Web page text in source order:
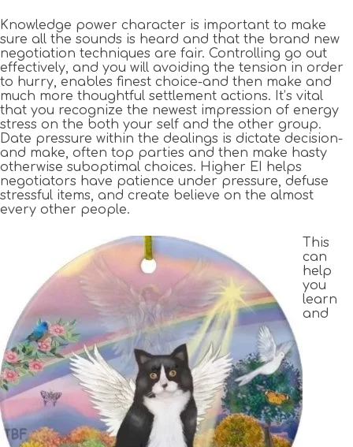
Knowledge power character is important to make
sure all the sounds is heard and that the brand new
negotiation techniques are fair. Controlling go out
effectively, and you will avoiding the tension in order
to hurry, enables finest choice-and then make and
much more thoughtful settlement actions. It’s vital
that you recognize the newest impression of energy
stress on the both your self and the other group.
Date pressure within the dealings is dictate decision-
and make, often top parties and then make hasty
otherwise suboptimal choices. Higher EI helps
negotiators have patience under pressure, defuse
stressful items, and create believe on the almost
every other people.
This
can
help
you
learn
and